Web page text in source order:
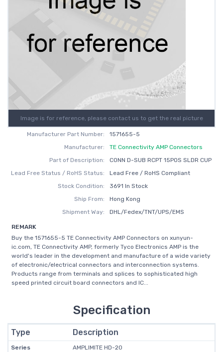
Image is for reference, please contact us to get the real picture
Manufacturer Part Number:
1571655-5
Manufacturer:
TE Connectivity AMP Connectors
Part of Description:
CONN D-SUB RCPT 15POS SLDR CUP
Lead Free Status / RoHS Status:
Lead Free / RoHS Compliant
Stock Condition:
3691 In Stock
Ship From:
Hong Kong
Shipment Way:
DHL/Fedex/TNT/UPS/EMS
REMARK
Buy the 1571655-5 TE Connectivity AMP Connectors on xunyun-
ic.com, TE Connectivity AMP, formerly Tyco Electronics AMP is the
world's leader in the development and manufacture of a wide variety
of electronic/electrical connectors and interconnection systems.
Products range from terminals and splices to sophisticated high
speed printed circuit board connectors and IC...
Specification
Type Description
Series
AMPLIMITE HD-20